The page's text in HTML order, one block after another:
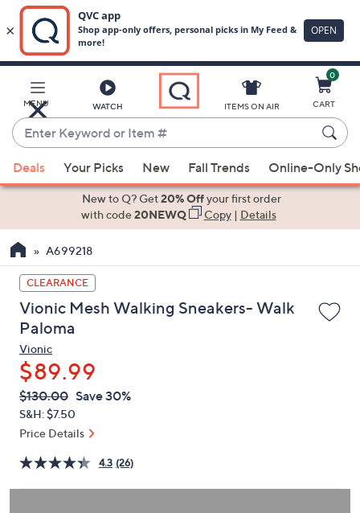
Main
Content
MENU WATCH
Enter
Keyword
or
Item
suggestions
the
up
and
down
arrow
keys
or
swipe
left
and
on
touch
ITEMS ON AIR
0
CART
Deals Your Picks New Fall Trends Online-Only
New to Q? Get20% Offyour first order
with code20NEWQ Copy| Details
A699218
CLEARANCE
Vionic Mesh Walking Sneakers- Walk
Paloma
Vionic
$89.99
QVC
PRICE:
Deleted
$130.00 Save 30%
S&H: $7.50
Price Details
4.3 (26)